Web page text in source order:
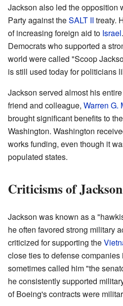
Jackson also led the opposition
Party against theSALT II treaty.
of increasing foreign aid to Israel
Democrats who supported a
world were called "Scoop
is still used today for politicians
Jackson served almost his
friend and colleague, Warren G.
brought significant benefits to
Washington. Washington
works funding, even though it
populated states.
Criticisms of
Jackson was known as a
he often favored strong military
criticized for supporting the
close ties to defense
sometimes called him "the
he consistently supported
of Boeing's contracts were